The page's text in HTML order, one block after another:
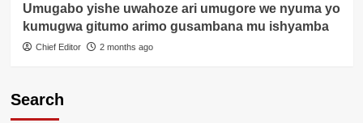
Umugabo yishe uwahoze ari umugore we nyuma yo
kumugwa gitumo arimo gusambana mu ishyamba
Chief Editor 2 months ago
Search